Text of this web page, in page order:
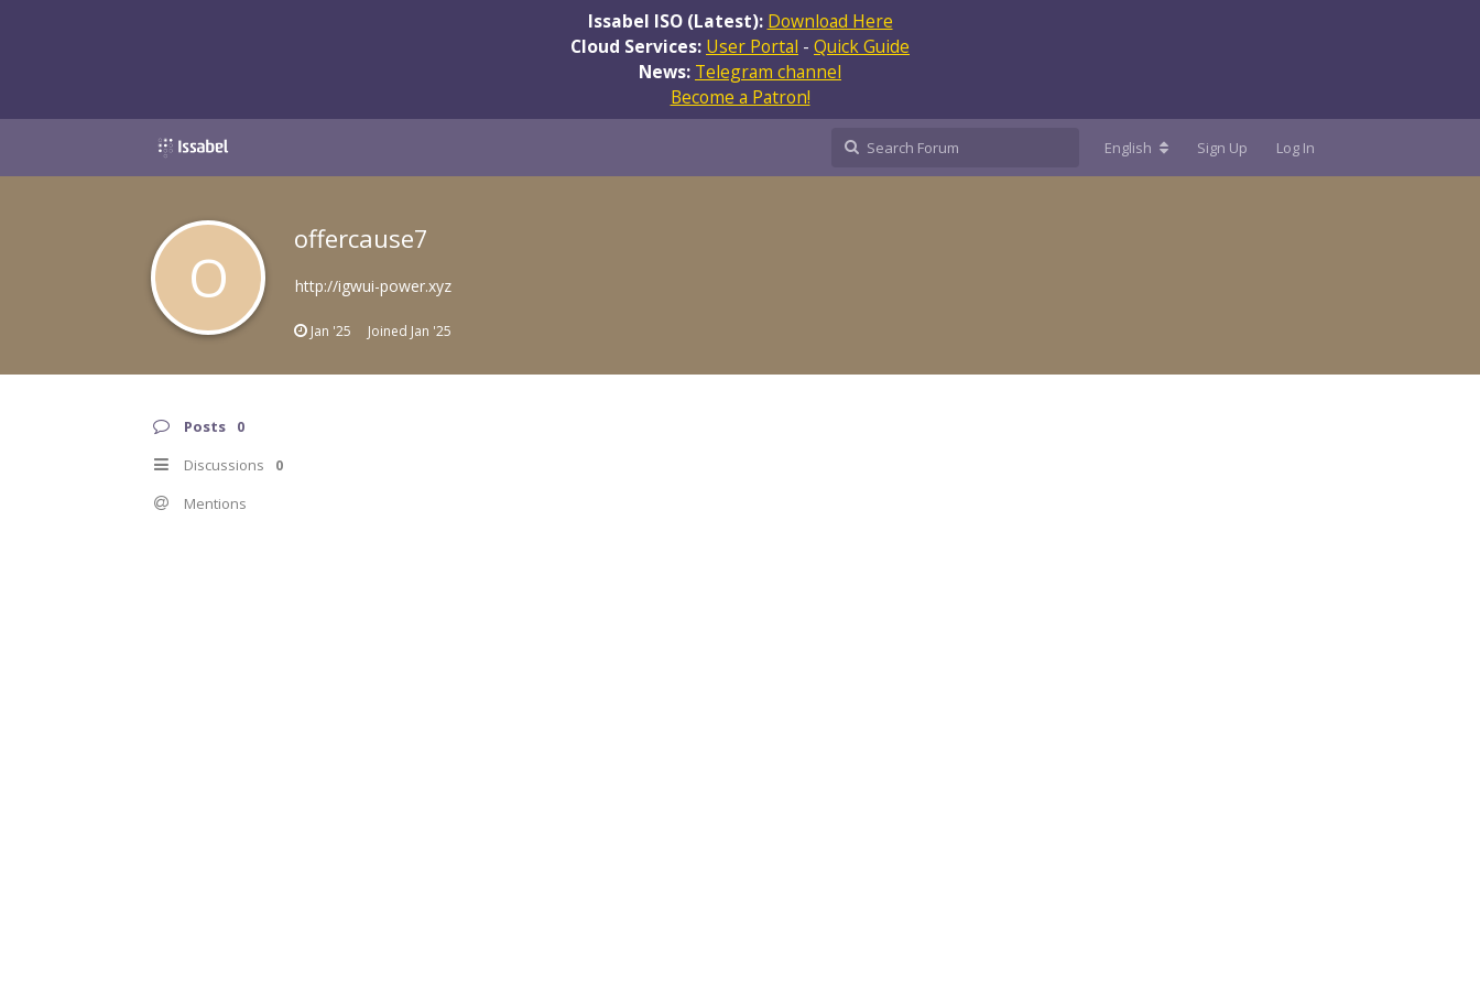
Issabel ISO (Latest): Download Here
Cloud Services: User Portal - Quick Guide
News: Telegram channel
Become a Patron!
English Sign Up Log In
O
offercause7
http://igwui-power.xyz
Jan '25 Joined Jan '25
Posts 0
Discussions 0
Mentions